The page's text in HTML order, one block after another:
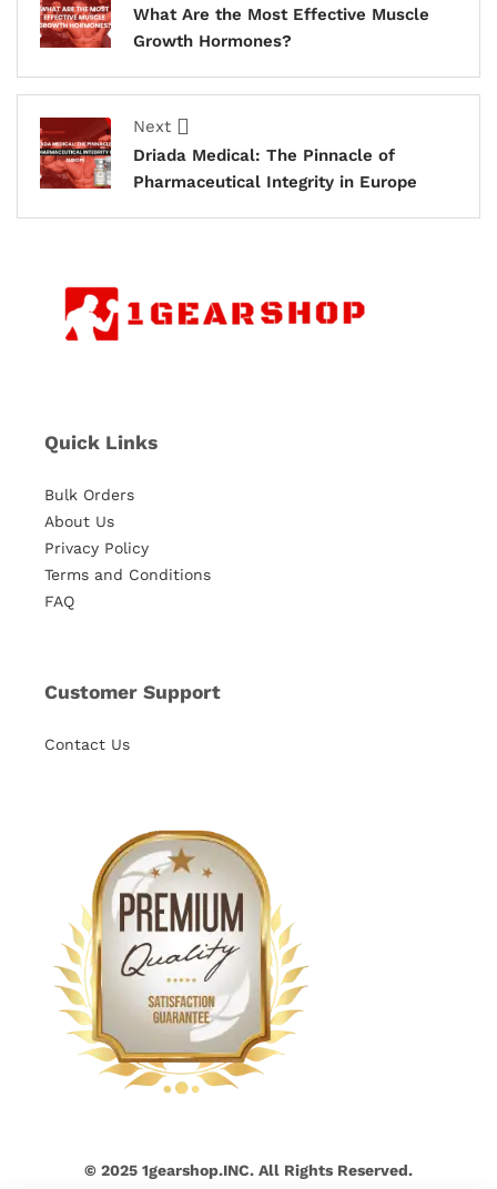
What Are the Most Effective Muscle
Growth Hormones?
Next
Driada Medical: The Pinnacle of
Pharmaceutical Integrity in Europe
Quick Links
Bulk Orders
About Us
Privacy Policy
Terms and Conditions
FAQ
Customer Support
Contact Us
© 2025 1gearshop.INC. All Rights Reserved.